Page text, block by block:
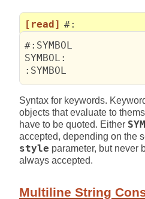
[read] #:
#:SYMBOL
SYMBOL:
:SYMBOL
Syntax for keywords.
objects that evaluate to
have to be quoted. Either
accepted, depending on the
style parameter, but never
always accepted.
Multiline String